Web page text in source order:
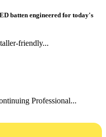
batten engineered for today's
friendly...
Professional...